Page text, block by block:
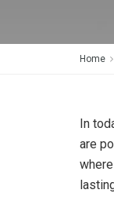
Home
In
are